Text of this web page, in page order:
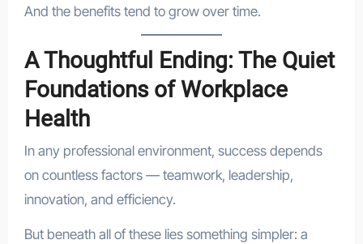
And the benefits tend to grow over time.
A Thoughtful Ending: The Quiet
Foundations of Workplace
Health
In any professional environment, success depends
on countless factors — teamwork, leadership,
innovation, and efficiency.
But beneath all of these lies something simpler: a